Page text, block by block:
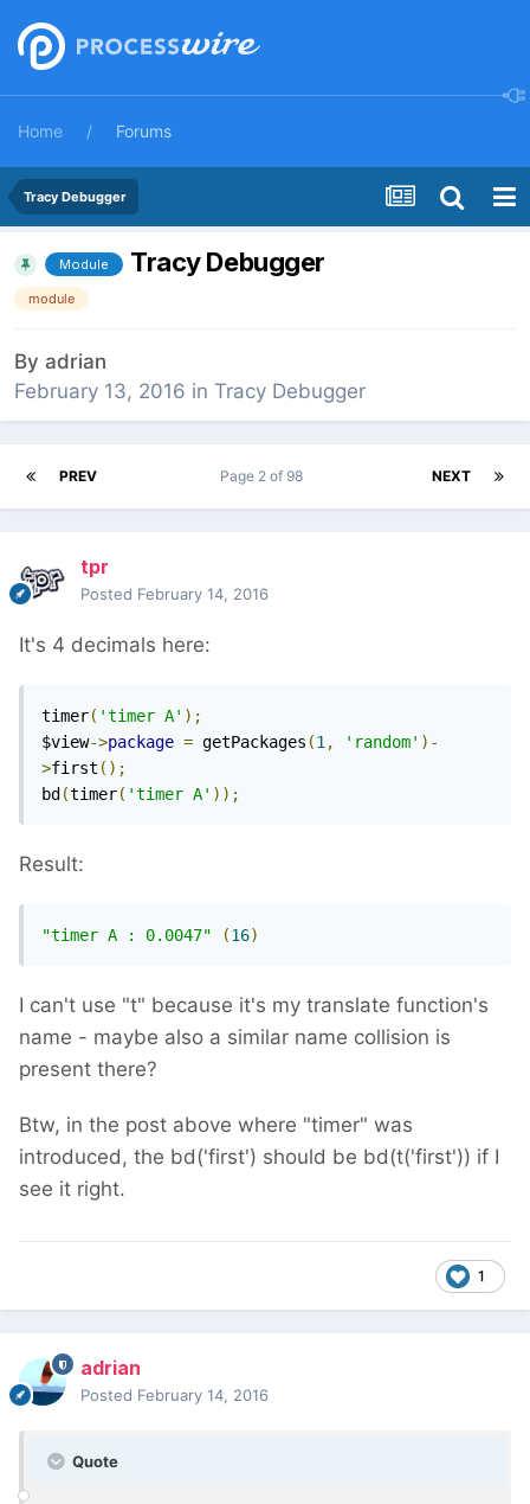
Home Forums
Tracy Debugger
Module Tracy Debugger
module
By adrian
February 13, 2016 in Tracy Debugger
PREV NEXT
Page 2 of 98
tpr
Posted February 14, 2016
It's 4 decimals here:
timer( 'timer A' );
$view->package = getPackages (1, 'random' )-
>first ();
bd (timer( 'timer A' ));
Result:
"timer A : 0.0047" (16)
I can't use "t" because it's my translate function's
name - maybe also a similar name collision is
present there?
Btw, in the post above where "timer" was
introduced, the bd('first') should be bd(t('first')) if I
see it right.
1
adrian
Posted February 14, 2016
Quote